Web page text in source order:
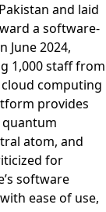
and laid
a software-
June 2024,
1,000 staff from
cloud computing
provides
atom, and
for
software
ease of use,